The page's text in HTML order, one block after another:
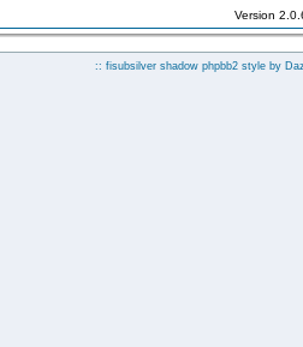
Version
:: fisubsilver shadow phpbb2 style by